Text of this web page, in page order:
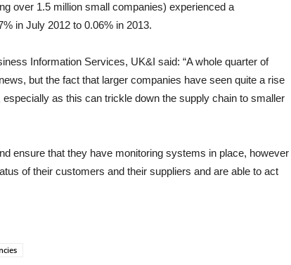
over 1.5 million small companies) experienced a
in July 2012 to 0.06% in 2013.
Information Services, UK&I said: “A whole quarter of
but the fact that larger companies have seen quite a rise
as this can trickle down the supply chain to smaller
ensure that they have monitoring systems in place, however
of their customers and their suppliers and are able to act